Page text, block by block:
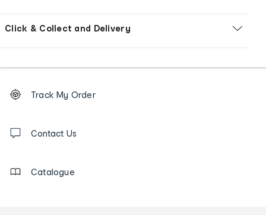
Click & Collect and Delivery
Order
tracking
us
Track My Order
Contact Us
Catalogue